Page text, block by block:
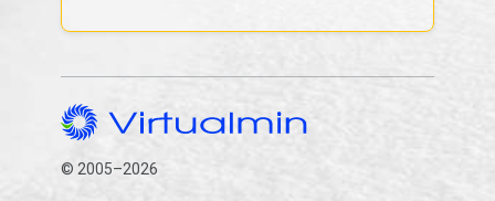
© 2005–2026